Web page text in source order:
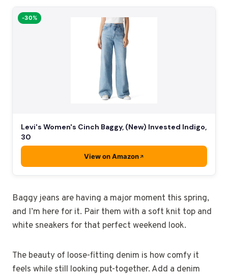
-30%
Levi's Women's Cinch Baggy, (New) Invested Indigo,
30
View on Amazon
Baggy jeans are having a major moment this spring,
and I’m here for it. Pair them with a soft knit top and
white sneakers for that perfect weekend look.
The beauty of loose-fitting denim is how comfy it
feels while still looking put-together. Add a denim